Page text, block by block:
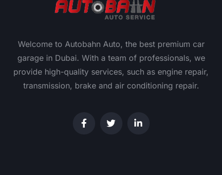
Welcome to Autobahn Auto, the best premium car
garage in Dubai. With a team of professionals, we
provide high-quality services, such as engine repair,
transmission, brake and air conditioning repair.